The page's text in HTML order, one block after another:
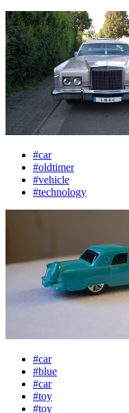
#car
#oldtimer
#vehicle
#technology
#car
#blue
#car
#toy
#toy